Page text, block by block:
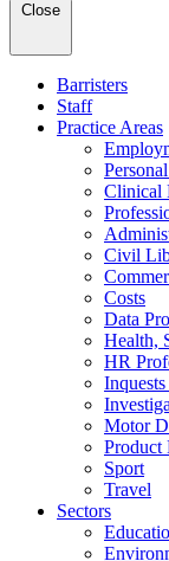
Close
Barristers
Staff
Practice Areas
Clinical
Civil
Costs
Data
Health,
HR
Motor
Sport
Travel
Sectors